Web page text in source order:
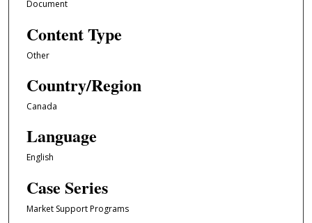
Document
Content Type
Other
Country/Region
Canada
Language
English
Case Series
Market Support Programs